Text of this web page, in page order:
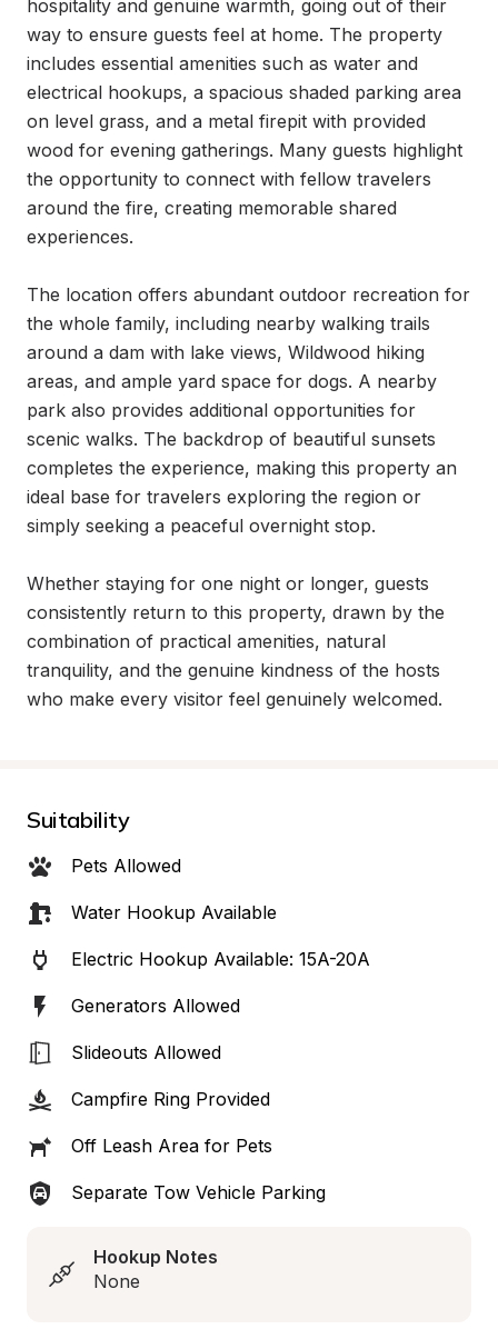
hospitality and genuine warmth, going out of their
way to ensure guests feel at home. The property
includes essential amenities such as water and
electrical hookups, a spacious shaded parking area
on level grass, and a metal firepit with provided
wood for evening gatherings. Many guests highlight
the opportunity to connect with fellow travelers
around the fire, creating memorable shared
experiences.
The location offers abundant outdoor recreation for
the whole family, including nearby walking trails
around a dam with lake views, Wildwood hiking
areas, and ample yard space for dogs. A nearby
park also provides additional opportunities for
scenic walks. The backdrop of beautiful sunsets
completes the experience, making this property an
ideal base for travelers exploring the region or
simply seeking a peaceful overnight stop.
Whether staying for one night or longer, guests
consistently return to this property, drawn by the
combination of practical amenities, natural
tranquility, and the genuine kindness of the hosts
who make every visitor feel genuinely welcomed.
Suitability
Pets Allowed
Water Hookup Available
Electric Hookup Available: 15A-20A
Generators Allowed
Slideouts Allowed
Campfire Ring Provided
Off Leash Area for Pets
Separate Tow Vehicle Parking
Hookup Notes
None